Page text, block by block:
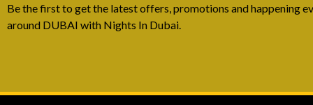
Be the first to get the latest offers, promotions and happening
around DUBAI with Nights In Dubai.